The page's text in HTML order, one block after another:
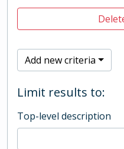
Add new criteria
Limit results to:
Top-level description